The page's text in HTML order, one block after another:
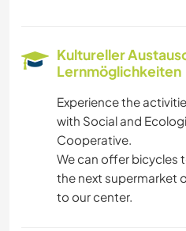
Kultureller
Lernmöglichkeiten
Experience the
with Social and
Cooperative.
We can offer bicycles
the next supermarket
to our center.